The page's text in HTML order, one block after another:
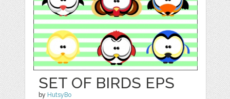
SET OF BIRDS EPS
by HutsyBo